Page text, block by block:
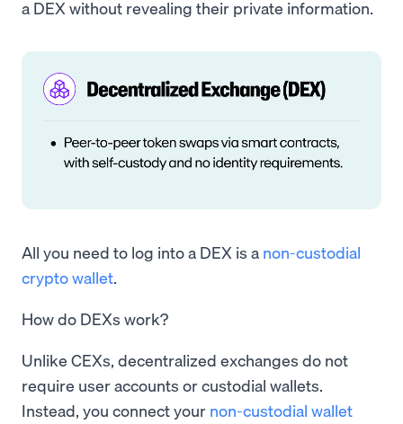
a DEX without revealing their private information.
All you need to log into a DEX is a non-custodial
crypto wallet.
How do DEXs work?
Unlike CEXs, decentralized exchanges do not
require user accounts or custodial wallets.
Instead, you connect your non-custodial wallet